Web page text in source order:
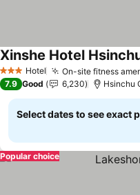
3 StarsHotel On-site fitness
Xinshe Hotel
7.9 Good 6,230 Hsinchu
Select dates to see exact
Popular choice